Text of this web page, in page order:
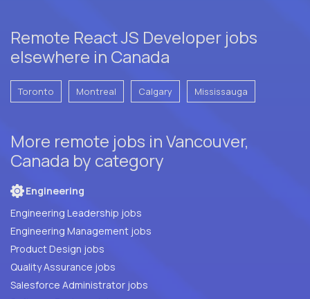
Remote React JS Developer jobs
elsewhere in Canada
Toronto Montreal Calgary Mississauga
More remote jobs in Vancouver,
Canada by category
Engineering
Engineering Leadership jobs
Engineering Management jobs
Product Design jobs
Quality Assurance jobs
Salesforce Administrator jobs